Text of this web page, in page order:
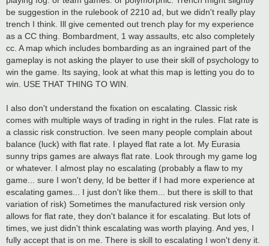
be suggestion in the rulebook of 2210 ad, but we didn't really play
trench I think. Ill give cemented out trench play for my experience
as a CC thing. Bombardment, 1 way assaults, etc also completely
cc. A map which includes bombarding as an ingrained part of the
gameplay is not asking the player to use their skill of psychology to
win the game. Its saying, look at what this map is letting you do to
win. USE THAT THING TO WIN.
I also don't understand the fixation on escalating. Classic risk
comes with multiple ways of trading in right in the rules. Flat rate is
a classic risk construction. Ive seen many people complain about
balance (luck) with flat rate. I played flat rate a lot. My Eurasia
sunny trips games are always flat rate. Look through my game log
or whatever. I almost play no escalating (probably a flaw to my
game... sure I won't deny, Id be better if I had more experience at
escalating games... I just don't like them... but there is skill to that
variation of risk) Sometimes the manufactured risk version only
allows for flat rate, they don't balance it for escalating. But lots of
times, we just didn't think escalating was worth playing. And yes, I
fully accept that is on me. There is skill to escalating I won't deny it.